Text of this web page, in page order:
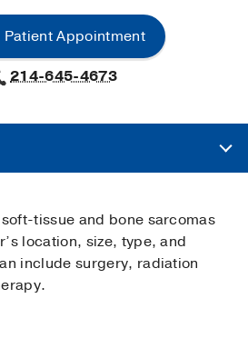
Patient Appointment
214-645-4673
tissue and bone sarcomas
location, size, type, and
include surgery, radiation